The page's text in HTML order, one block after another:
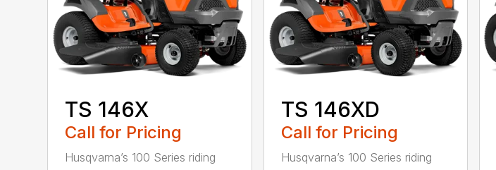
TS 146X
Call for Pricing
Husqvarna’s 100 Series riding
TS 146XD
Call for Pricing
Husqvarna’s 100 Series riding